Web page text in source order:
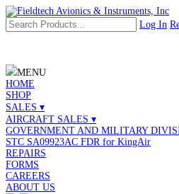
Log In
MENU
HOME
SHOP
SALES ▾
AIRCRAFT SALES ▾
GOVERNMENT AND MILITARY
STC SA09923AC FDR for KingAir
REPAIRS
FORMS
CAREERS
ABOUT US